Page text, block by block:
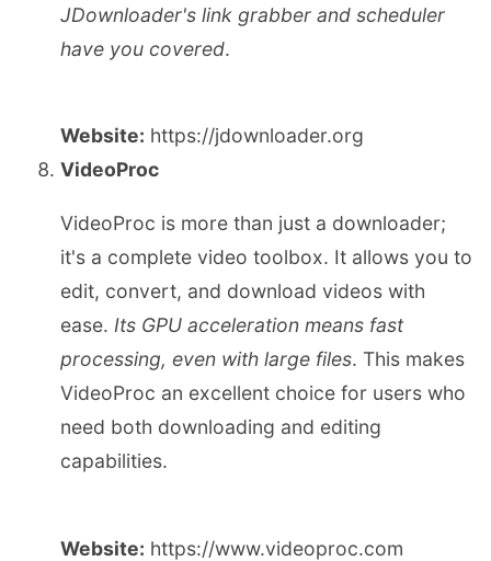
JDownloader's link grabber and scheduler
have you covered.
Website: https://jdownloader.org
VideoProc
VideoProc is more than just a downloader;
it's a complete video toolbox. It allows you to
edit, convert, and download videos with
ease. Its GPU acceleration means fast
processing, even with large files. This makes
VideoProc an excellent choice for users who
need both downloading and editing
capabilities.
Website: https://www.videoproc.com